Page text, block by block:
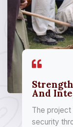
And
The
security